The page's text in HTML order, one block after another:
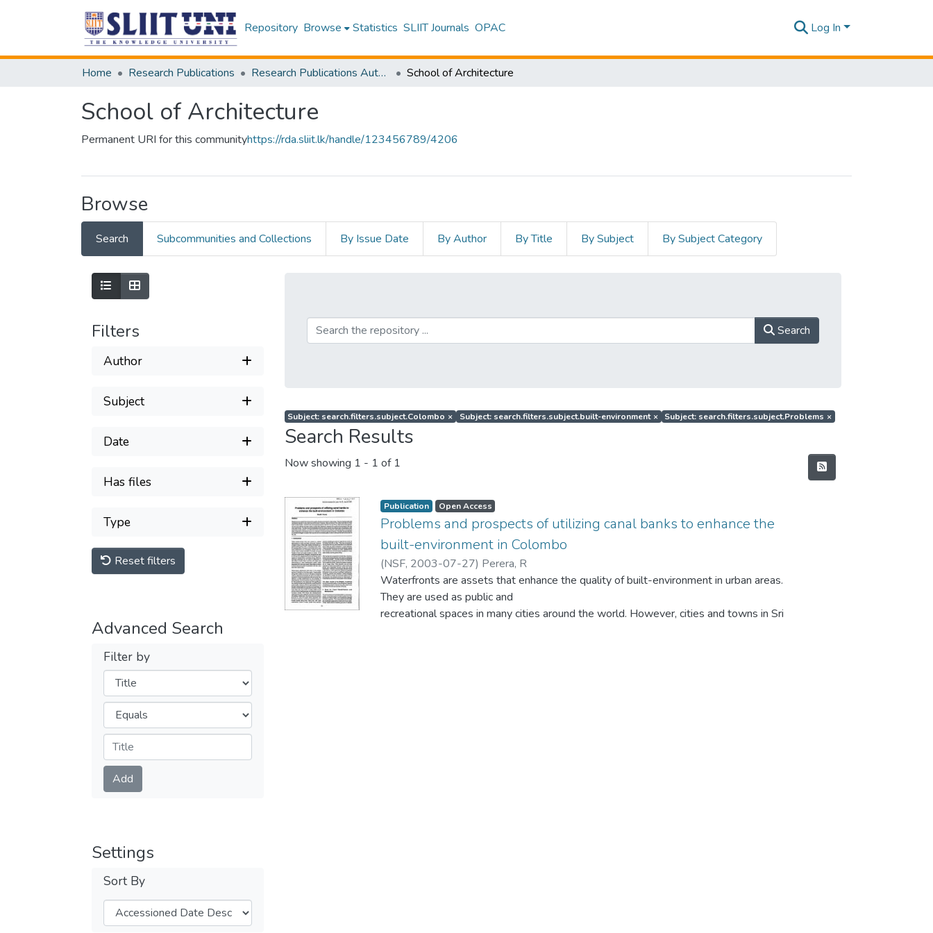
Repository Browse Statistics SLIIT Journals OPAC Log In
Home Research Publications Research Publications Authored by SLIIT Staff School of Architecture
School of Architecture
Permanent URI for this communityhttps://rda.sliit.lk/handle/123456789/4206
Browse
Search Subcommunities and Collections By Issue Date By Author By Title By Subject By Subject Category
Filters
Author
Subject
Date
Has files
Type
Reset filters
Advanced Search
Filter by
Filters
Operators
Submit
Add
Settings
Sort By
Search
Subject: search.filters.subject.Colombo × Subject: search.filters.subject.built-environment × Subject: search.filters.subject.Problems ×
Search Results
Now showing 1 - 1 of 1
Publication Open Access
Problems and prospects of utilizing canal banks to enhance the
built-environment in Colombo
(NSF, 2003-07-27) Perera, R
Waterfronts are assets that enhance the quality of built-environment in urban areas.
They are used as public and
recreational spaces in many cities around the world. However, cities and towns in Sri